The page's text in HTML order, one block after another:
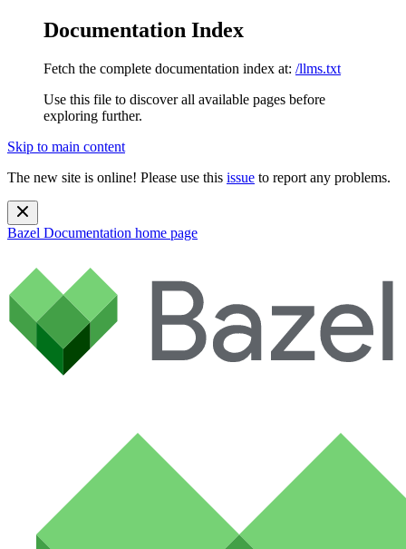
Documentation Index
Fetch the complete documentation index at: /llms.txt
Use this file to discover all available pages before
exploring further.
Skip to main content
The new site is online! Please use this issue to report any problems.
Bazel Documentation home page